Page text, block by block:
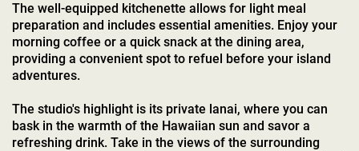
The well-equipped kitchenette allows for light meal
preparation and includes essential amenities. Enjoy your
morning coffee or a quick snack at the dining area,
providing a convenient spot to refuel before your island
adventures.
The studio's highlight is its private lanai, where you can
bask in the warmth of the Hawaiian sun and savor a
refreshing drink. Take in the views of the surrounding